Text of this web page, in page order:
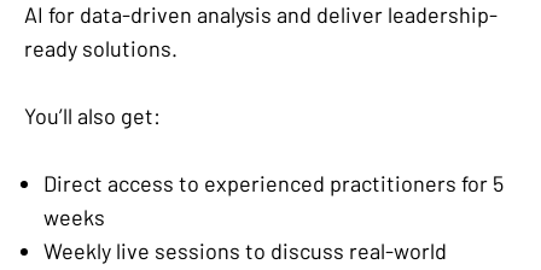
AI for data-driven analysis and deliver leadership-
ready solutions.
You’ll also get:
Direct access to experienced practitioners for 5
weeks
Weekly live sessions to discuss real-world